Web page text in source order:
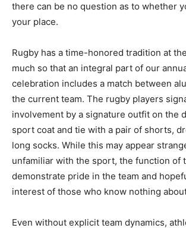
there can be no question as to whether
your place.
Rugby has a time-honored tradition at
much so that an integral part of our
celebration includes a match between
the current team. The rugby players
involvement by a signature outfit on the
sport coat and tie with a pair of shorts,
long socks. While this may appear
unfamiliar with the sport, the function of
demonstrate pride in the team and
interest of those who know nothing
Even without explicit team dynamics,